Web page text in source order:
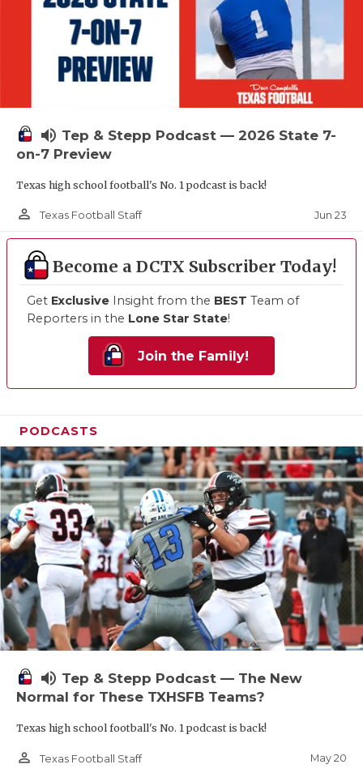
volume_up Tep & Stepp Podcast — 2026 State 7-
on-7 Preview
Texas high school football's No. 1 podcast is back!
person_outline Texas Football Staff Jun 23
Become a DCTX Subscriber Today!
Get Exclusive Insight from the BEST Team of
Reporters in the Lone Star State!
Join the Family!
PODCASTS
volume_up Tep & Stepp Podcast — The New
Normal for These TXHSFB Teams?
Texas high school football's No. 1 podcast is back!
person_outline Texas Football Staff May 20